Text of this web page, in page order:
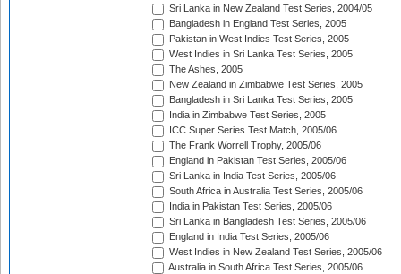
Sri Lanka in New Zealand Test Series, 2004/05
Bangladesh in England Test Series, 2005
Pakistan in West Indies Test Series, 2005
West Indies in Sri Lanka Test Series, 2005
The Ashes, 2005
New Zealand in Zimbabwe Test Series, 2005
Bangladesh in Sri Lanka Test Series, 2005
India in Zimbabwe Test Series, 2005
ICC Super Series Test Match, 2005/06
The Frank Worrell Trophy, 2005/06
England in Pakistan Test Series, 2005/06
Sri Lanka in India Test Series, 2005/06
South Africa in Australia Test Series, 2005/06
India in Pakistan Test Series, 2005/06
Sri Lanka in Bangladesh Test Series, 2005/06
England in India Test Series, 2005/06
West Indies in New Zealand Test Series, 2005/06
Australia in South Africa Test Series, 2005/06